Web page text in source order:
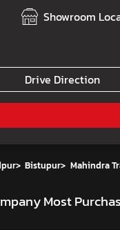
Showroom
Drive Direction
> Bistupur> Mahindra
Most